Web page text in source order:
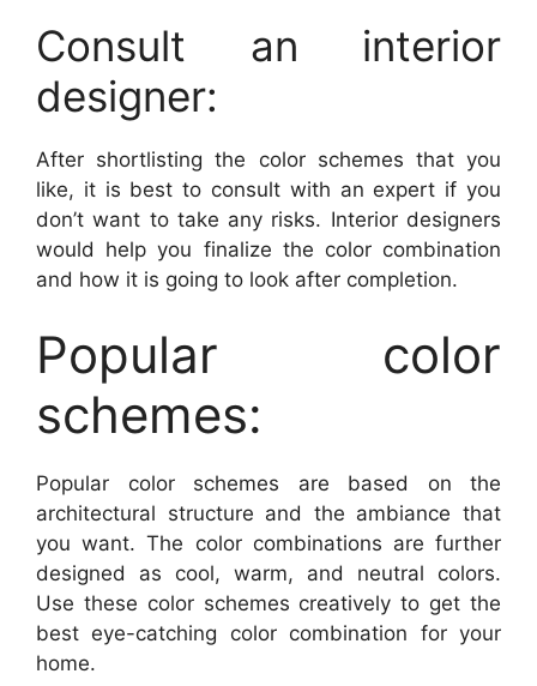
Consult an interior
designer:
After shortlisting the color schemes that you
like, it is best to consult with an expert if you
don’t want to take any risks. Interior designers
would help you finalize the color combination
and how it is going to look after completion.
Popular color
schemes:
Popular color schemes are based on the
architectural structure and the ambiance that
you want. The color combinations are further
designed as cool, warm, and neutral colors.
Use these color schemes creatively to get the
best eye-catching color combination for your
home.